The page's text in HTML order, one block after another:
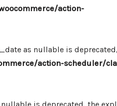
action-
as nullable is
action-scheduler/